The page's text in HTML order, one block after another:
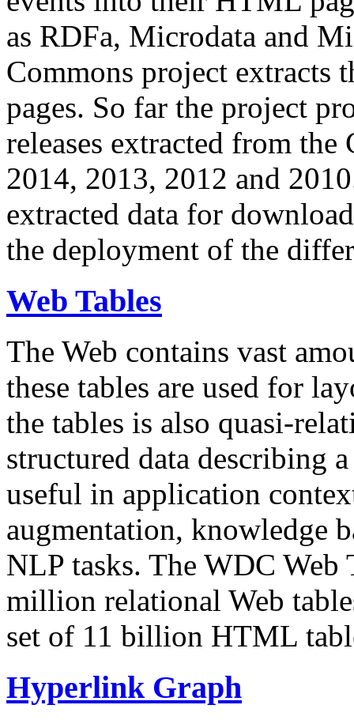
as RDFa, Microdata and
Commons project extracts
pages. So far the project
releases extracted from
2014, 2013, 2012 and
extracted data for
the deployment of the
Web Tables
The Web contains vast
these tables are used for
the tables is also quasi-
structured data describing
useful in application
augmentation, knowledge
NLP tasks. The WDC Web
million relational Web
set of 11 billion HTML
Hyperlink Graph